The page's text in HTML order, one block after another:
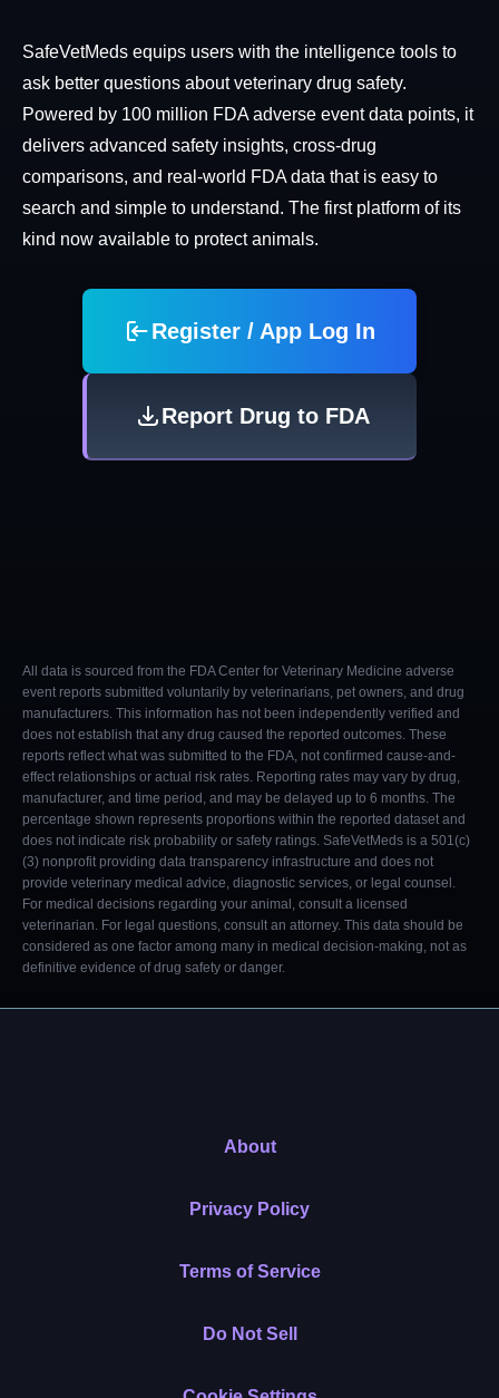
SafeVetMeds equips users with the intelligence tools to
ask better questions about veterinary drug safety.
Powered by 100 million FDA adverse event data points, it
delivers advanced safety insights, cross-drug
comparisons, and real-world FDA data that is easy to
search and simple to understand. The first platform of its
kind now available to protect animals.
Register / App Log In
Report Drug to FDA
All data is sourced from the FDA Center for Veterinary Medicine adverse
event reports submitted voluntarily by veterinarians, pet owners, and drug
manufacturers. This information has not been independently verified and
does not establish that any drug caused the reported outcomes. These
reports reflect what was submitted to the FDA, not confirmed cause-and-
effect relationships or actual risk rates. Reporting rates may vary by drug,
manufacturer, and time period, and may be delayed up to 6 months. The
percentage shown represents proportions within the reported dataset and
does not indicate risk probability or safety ratings. SafeVetMeds is a 501(c)
(3) nonprofit providing data transparency infrastructure and does not
provide veterinary medical advice, diagnostic services, or legal counsel.
For medical decisions regarding your animal, consult a licensed
veterinarian. For legal questions, consult an attorney. This data should be
considered as one factor among many in medical decision-making, not as
definitive evidence of drug safety or danger.
About
Privacy Policy
Terms of Service
Do Not Sell